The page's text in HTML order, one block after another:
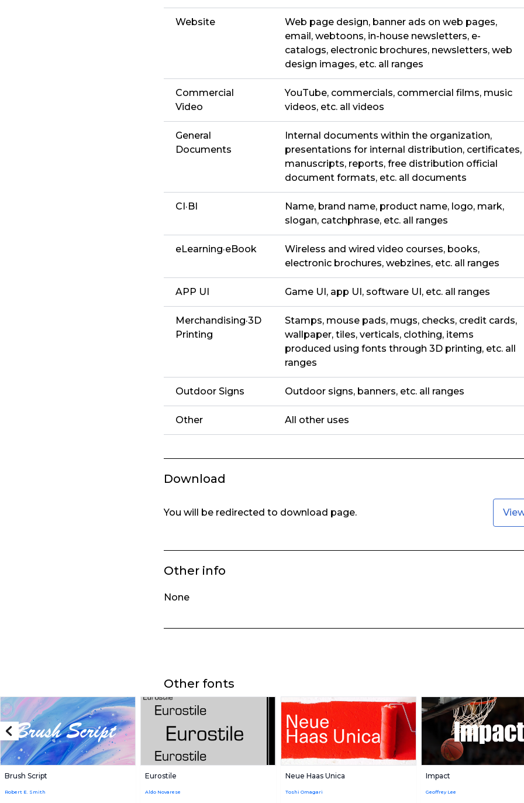
Website
Web page design, banner ads on web pages,
email, webtoons, in-house newsletters, e-
catalogs, electronic brochures, newsletters, web
design images, etc. all ranges
Commercial
Video
YouTube, commercials, commercial films, music
videos, etc. all videos
General
Documents
Internal documents within the organization,
presentations for internal distribution, certificates,
manuscripts, reports, free distribution official
document formats, etc. all documents
CI·BI
Name, brand name, product name, logo, mark,
slogan, catchphrase, etc. all ranges
eLearning·eBook
Wireless and wired video courses, books,
electronic brochures, webzines, etc. all ranges
APP UI Game UI, app UI, software UI, etc. all ranges
Merchandising·3D
Printing
Stamps, mouse pads, mugs, checks, credit cards,
wallpaper, tiles, verticals, clothing, items
produced using fonts through 3D printing, etc. all
ranges
Outdoor Signs Outdoor signs, banners, etc. all ranges
Other All other uses
Download
You will be redirected to download page.
Other info
None
Other fonts
Brush Script
Robert E. Smith
Eurostile
Aldo Novarese
Neue Haas Unica
Toshi Omagari
Impact
Geoffrey Lee